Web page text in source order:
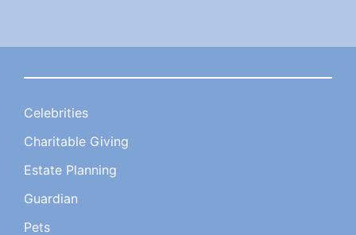
Celebrities
Charitable Giving
Estate Planning
Guardian
Pets